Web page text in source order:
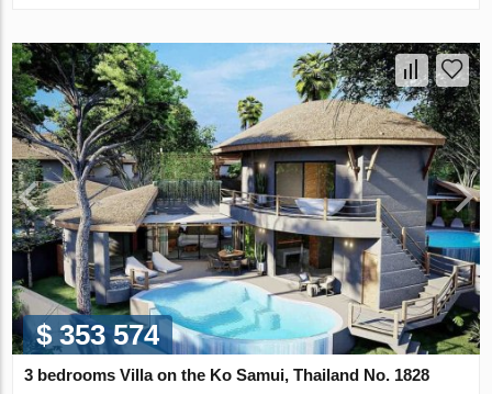
$ 353 574
3 bedrooms Villa on the Ko Samui, Thailand No. 1828